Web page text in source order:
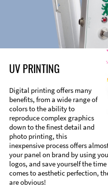
UV PRINTING
Digital printing offers many
benefits, from a wide range of
colors to the ability to
reproduce complex graphics
down to the finest detail and
photo printing, this
inexpensive process offers
your panel on brand by using
logos, and save yourself the
comes to aesthetic perfection,
are obvious!